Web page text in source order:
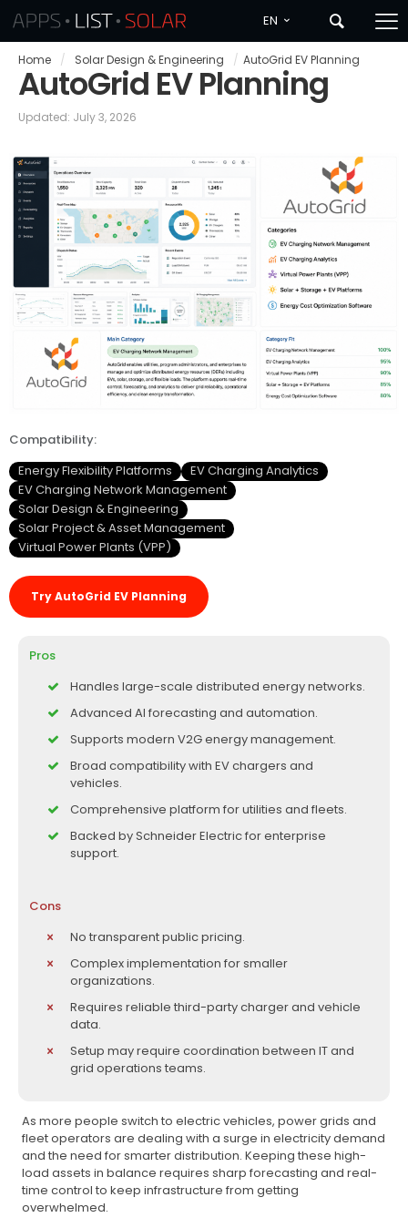
EN
Home / Solar Design & Engineering / AutoGrid EV Planning
AutoGrid EV Planning
Updated: July 3, 2026
Compatibility:
Energy Flexibility Platforms
EV Charging Analytics
EV Charging Network Management
Solar Design & Engineering
Solar Project & Asset Management
Virtual Power Plants (VPP)
Try AutoGrid EV Planning
Pros
Handles large-scale distributed energy networks.
Advanced AI forecasting and automation.
Supports modern V2G energy management.
Broad compatibility with EV chargers and
vehicles.
Comprehensive platform for utilities and fleets.
Backed by Schneider Electric for enterprise
support.
Cons
No transparent public pricing.
Complex implementation for smaller
organizations.
Requires reliable third-party charger and vehicle
data.
Setup may require coordination between IT and
grid operations teams.
As more people switch to electric vehicles, power grids and
fleet operators are dealing with a surge in electricity demand
and the need for smarter distribution. Keeping these high-
load assets in balance requires sharp forecasting and real-
time control to keep infrastructure from getting
overwhelmed.